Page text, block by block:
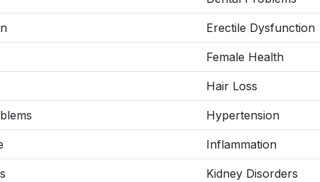
Erectile Dysfunction
Female Health
Hair Loss
Hypertension
Inflammation
Kidney Disorders